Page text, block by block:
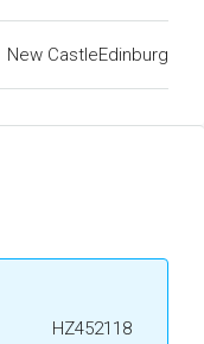
New CastleEdinburg
HZ452118